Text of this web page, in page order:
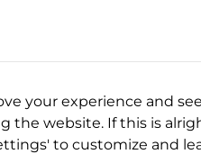
your experience and
the website. If this is
to customize and